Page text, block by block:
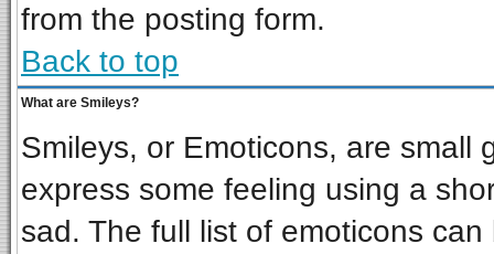
from the posting form.
Back to top
What are Smileys?
Smileys, or Emoticons, are small
express some feeling using a
sad. The full list of emoticons